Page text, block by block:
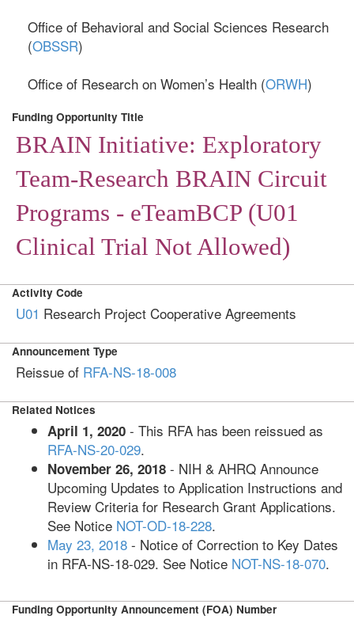
Office of Behavioral and Social Sciences Research
(OBSSR)
Office of Research on Women’s Health (ORWH)
Funding Opportunity Title
BRAIN Initiative: Exploratory
Team-Research BRAIN Circuit
Programs - eTeamBCP (U01
Clinical Trial Not Allowed)
Activity Code
U01 Research Project Cooperative Agreements
Announcement Type
Reissue of RFA-NS-18-008
Related Notices
April 1, 2020 - This RFA has been reissued as
RFA-NS-20-029.
November 26, 2018 - NIH & AHRQ Announce
Upcoming Updates to Application Instructions and
Review Criteria for Research Grant Applications.
See Notice NOT-OD-18-228.
May 23, 2018 - Notice of Correction to Key Dates
in RFA-NS-18-029. See Notice NOT-NS-18-070.
Funding Opportunity Announcement (FOA) Number